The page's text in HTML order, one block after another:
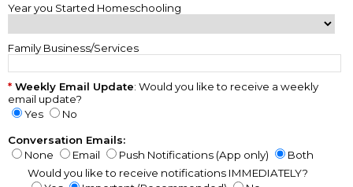
Year you Started Homeschooling
Family Business/Services
Weekly Email Update: Would you like to receive a weekly
email update?
Yes
No
Conversation Emails:
None
Email Push Notifications (App only)
Both
Would you like to receive notifications IMMEDIATELY?